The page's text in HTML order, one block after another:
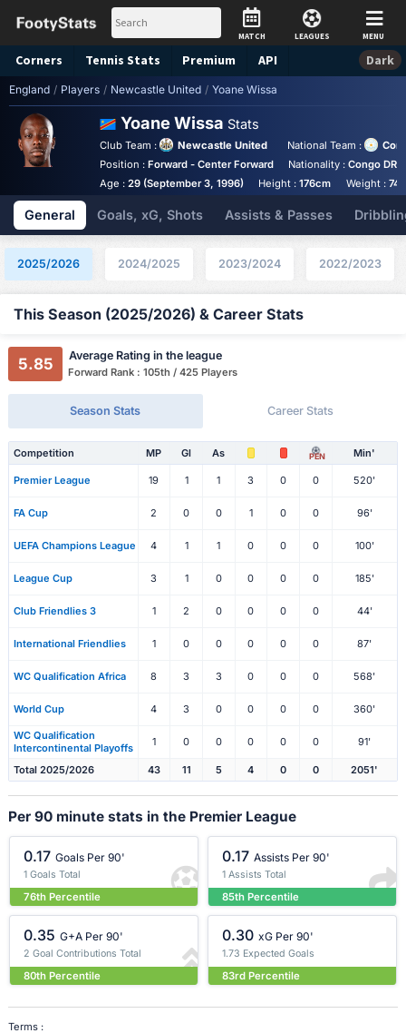
MATCH LEAGUES MENU
Corners Tennis Stats Premium API Dark
England / Players / Newcastle United / Yoane Wissa
Yoane Wissa Stats
Club Team : Newcastle United National Team :
Position : Forward - Center Forward Nationality :Congo DR
Age : 29 (September 3, 1996) Height :176cm Weight :
General Goals, xG, Shots Assists & Passes
2025/2026 2024/2025 2023/2024 2022/2023
This Season (2025/2026) & Career Stats
5.85 Average Rating in the league
Forward Rank : 105th / 425 Players
Season Stats Career Stats
Competition MP Gl As PEN Min'
Premier League 19 1 1 3 0 0 520'
FA Cup 2 0 0 1 0 0 96'
UEFA Champions League 4 1 1 0 0 0 100'
League Cup 3 1 0 0 0 0 185'
Club Friendlies 3 1 2 0 0 0 0 44'
International Friendlies 1 0 0 0 0 0 87'
WC Qualification Africa 8 3 3 0 0 0 568'
World Cup 4 3 0 0 0 0 360'
WC Qualification
Intercontinental Playoffs
1 0 0 0 0 0 91'
Total 2025/2026 43 11 5 4 0 0 2051'
Per 90 minute stats in the Premier League
0.17 Goals Per 90'
1 Goals Total
76th Percentile
0.17 Assists Per 90'
1 Assists Total
85th Percentile
0.35 G+A Per 90'
2 Goal Contributions Total
80th Percentile
0.30 xG Per 90'
1.73 Expected Goals
83rd Percentile
Terms :